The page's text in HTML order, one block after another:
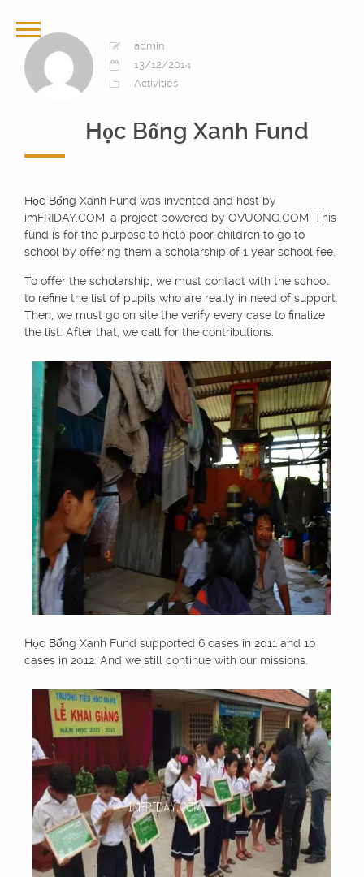
admin
13/12/2014
Activities
Học Bổng Xanh Fund
Học Bổng Xanh Fund was invented and host by
imFRIDAY.COM, a project powered by OVUONG.COM. This
fund is for the purpose to help poor children to go to
school by offering them a scholarship of 1 year school fee.
To offer the scholarship, we must contact with the school
to refine the list of pupils who are really in need of support.
Then, we must go on site the verify every case to finalize
the list. After that, we call for the contributions.
Học Bổng Xanh Fund supported 6 cases in 2011 and 10
cases in 2012. And we still continue with our missions.